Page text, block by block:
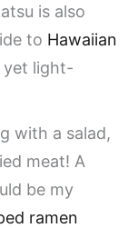
is also
to Hawaiian
yet light-
with a salad,
meat! A
be my
ramen